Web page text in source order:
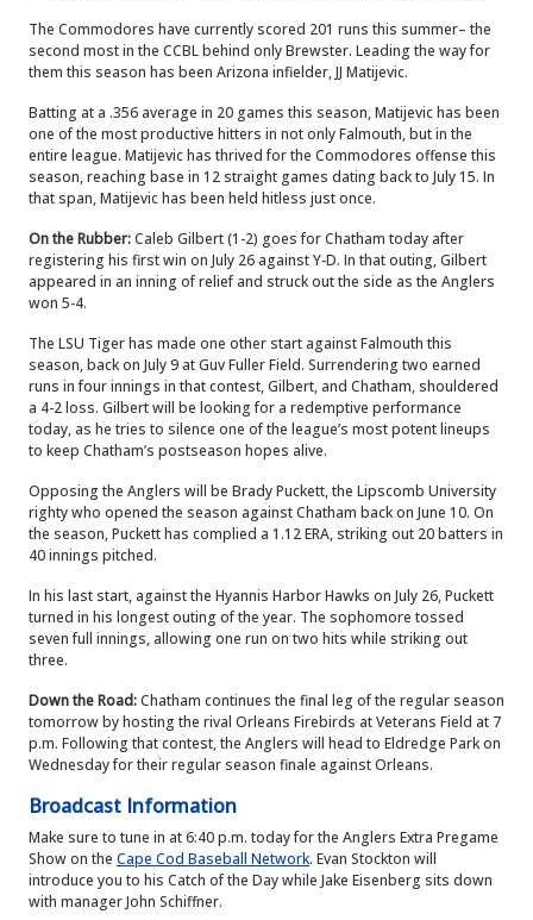
The Commodores have currently scored 201 runs this summer– the
second most in the CCBL behind only Brewster. Leading the way for
them this season has been Arizona infielder, JJ Matijevic.
Batting at a .356 average in 20 games this season, Matijevic has been
one of the most productive hitters in not only Falmouth, but in the
entire league. Matijevic has thrived for the Commodores offense this
season, reaching base in 12 straight games dating back to July 15. In
that span, Matijevic has been held hitless just once.
On the Rubber:Caleb Gilbert (1-2) goes for Chatham today after
registering his first win on July 26 against Y-D. In that outing, Gilbert
appeared in an inning of relief and struck out the side as the Anglers
won 5-4.
The LSU Tiger has made one other start against Falmouth this
season, back on July 9 at Guv Fuller Field. Surrendering two earned
runs in four innings in that contest, Gilbert, and Chatham, shouldered
a 4-2 loss. Gilbert will be looking for a redemptive performance
today, as he tries to silence one of the league’s most potent lineups
to keep Chatham’s postseason hopes alive.
Opposing the Anglers will be Brady Puckett, the Lipscomb University
righty who opened the season against Chatham back on June 10. On
the season, Puckett has complied a 1.12 ERA, striking out 20 batters in
40 innings pitched.
In his last start, against the Hyannis Harbor Hawks on July 26, Puckett
turned in his longest outing of the year. The sophomore tossed
seven full innings, allowing one run on two hits while striking out
three.
Down the Road:Chatham continues the final leg of the regular season
tomorrow by hosting the rival Orleans Firebirds at Veterans Field at 7
p.m. Following that contest, the Anglers will head to Eldredge Park on
Wednesday for their regular season finale against Orleans.
Broadcast Information
Make sure to tune in at 6:40 p.m. today for the Anglers Extra Pregame
Show on the Cape Cod Baseball Network. Evan Stockton will
introduce you to his Catch of the Day while Jake Eisenberg sits down
with manager John Schiffner.